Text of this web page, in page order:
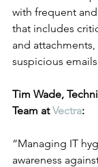
with frequent
that includes
and
suspicious
Tim Wade,
Team at Vectra:
“Managing IT
awareness